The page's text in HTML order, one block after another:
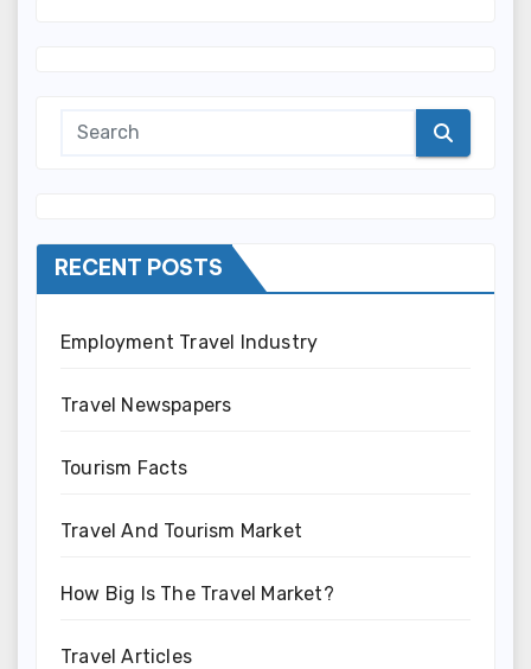
RECENT POSTS
Employment Travel Industry
Travel Newspapers
Tourism Facts
Travel And Tourism Market
How Big Is The Travel Market?
Travel Articles